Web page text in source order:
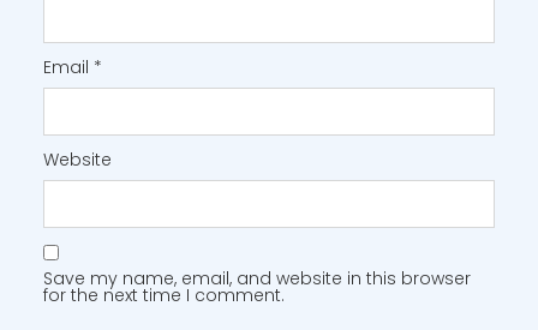
Email *
Website
Save my name, email, and website in this browser
for the next time I comment.